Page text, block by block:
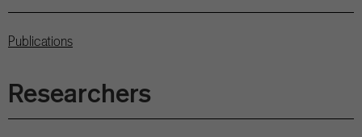
Publications
Researchers